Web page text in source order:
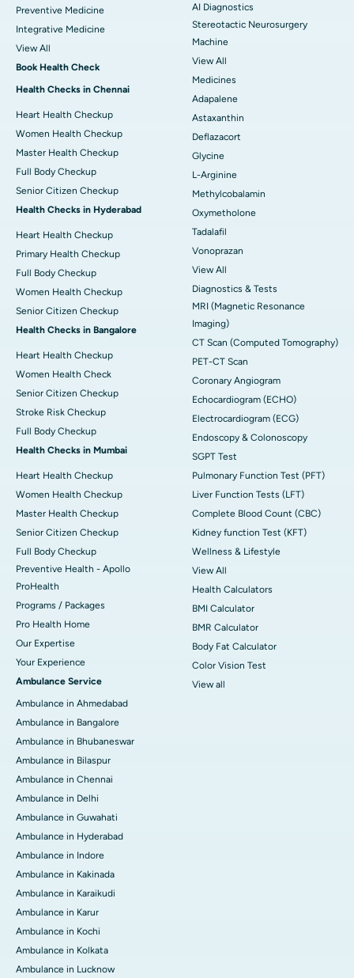
Preventive Medicine
Integrative Medicine
View All
Book Health Check
Health Checks in Chennai
Heart Health Checkup
Women Health Checkup
Master Health Checkup
Full Body Checkup
Senior Citizen Checkup
Health Checks in Hyderabad
Heart Health Checkup
Primary Health Checkup
Full Body Checkup
Women Health Checkup
Senior Citizen Checkup
Health Checks in Bangalore
Heart Health Checkup
Women Health Check
Senior Citizen Checkup
Stroke Risk Checkup
Full Body Checkup
Health Checks in Mumbai
Heart Health Checkup
Women Health Checkup
Master Health Checkup
Senior Citizen Checkup
Full Body Checkup
Preventive Health - Apollo
ProHealth
Programs / Packages
Pro Health Home
Our Expertise
Your Experience
Ambulance Service
Ambulance in Ahmedabad
Ambulance in Bangalore
Ambulance in Bhubaneswar
Ambulance in Bilaspur
Ambulance in Chennai
Ambulance in Delhi
Ambulance in Guwahati
Ambulance in Hyderabad
Ambulance in Indore
Ambulance in Kakinada
Ambulance in Karaikudi
Ambulance in Karur
Ambulance in Kochi
Ambulance in Kolkata
Ambulance in Lucknow
AI Diagnostics
Stereotactic Neurosurgery
Machine
View All
Medicines
Adapalene
Astaxanthin
Deflazacort
Glycine
L-Arginine
Methylcobalamin
Oxymetholone
Tadalafil
Vonoprazan
View All
Diagnostics & Tests
MRI (Magnetic Resonance
Imaging)
CT Scan (Computed Tomography)
PET-CT Scan
Coronary Angiogram
Echocardiogram (ECHO)
Electrocardiogram (ECG)
Endoscopy & Colonoscopy
SGPT Test
Pulmonary Function Test (PFT)
Liver Function Tests (LFT)
Complete Blood Count (CBC)
Kidney function Test (KFT)
Wellness & Lifestyle
View All
Health Calculators
BMI Calculator
BMR Calculator
Body Fat Calculator
Color Vision Test
View all